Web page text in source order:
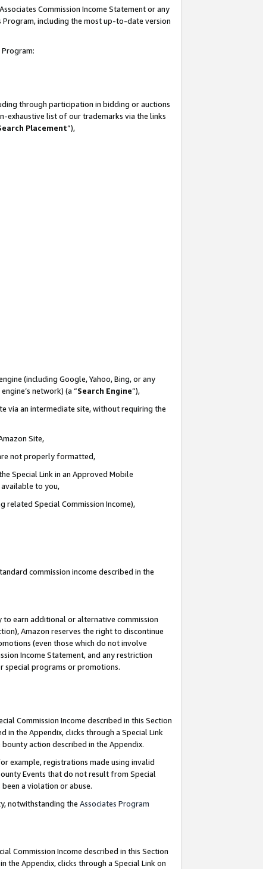
Commission Income Statement or any
including the most up-to-date version
through participation in bidding or auctions
exhaustive list of our trademarks via the links
Placement”),
(including Google, Yahoo, Bing, or any
network) (a “Search Engine”),
via an intermediate site, without requiring the
Site,
not properly formatted,
Special Link in an Approved Mobile
available to you,
related Special Commission Income),
commission income described in the
earn additional or alternative commission
Amazon reserves the right to discontinue
(even those which do not involve
Income Statement, and any restriction
special programs or promotions.
Commission Income described in this Section
in the Appendix, clicks through a Special Link
action described in the Appendix.
example, registrations made using invalid
Events that do not result from Special
a violation or abuse.
notwithstanding the Associates Program
Commission Income described in this Section
the Appendix, clicks through a Special Link on